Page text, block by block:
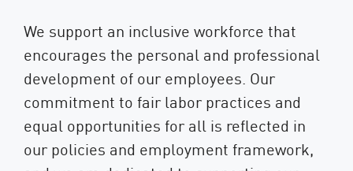
We support an inclusive workforce that
encourages the personal and professional
development of our employees. Our
commitment to fair labor practices and
equal opportunities for all is reflected in
our policies and employment framework,